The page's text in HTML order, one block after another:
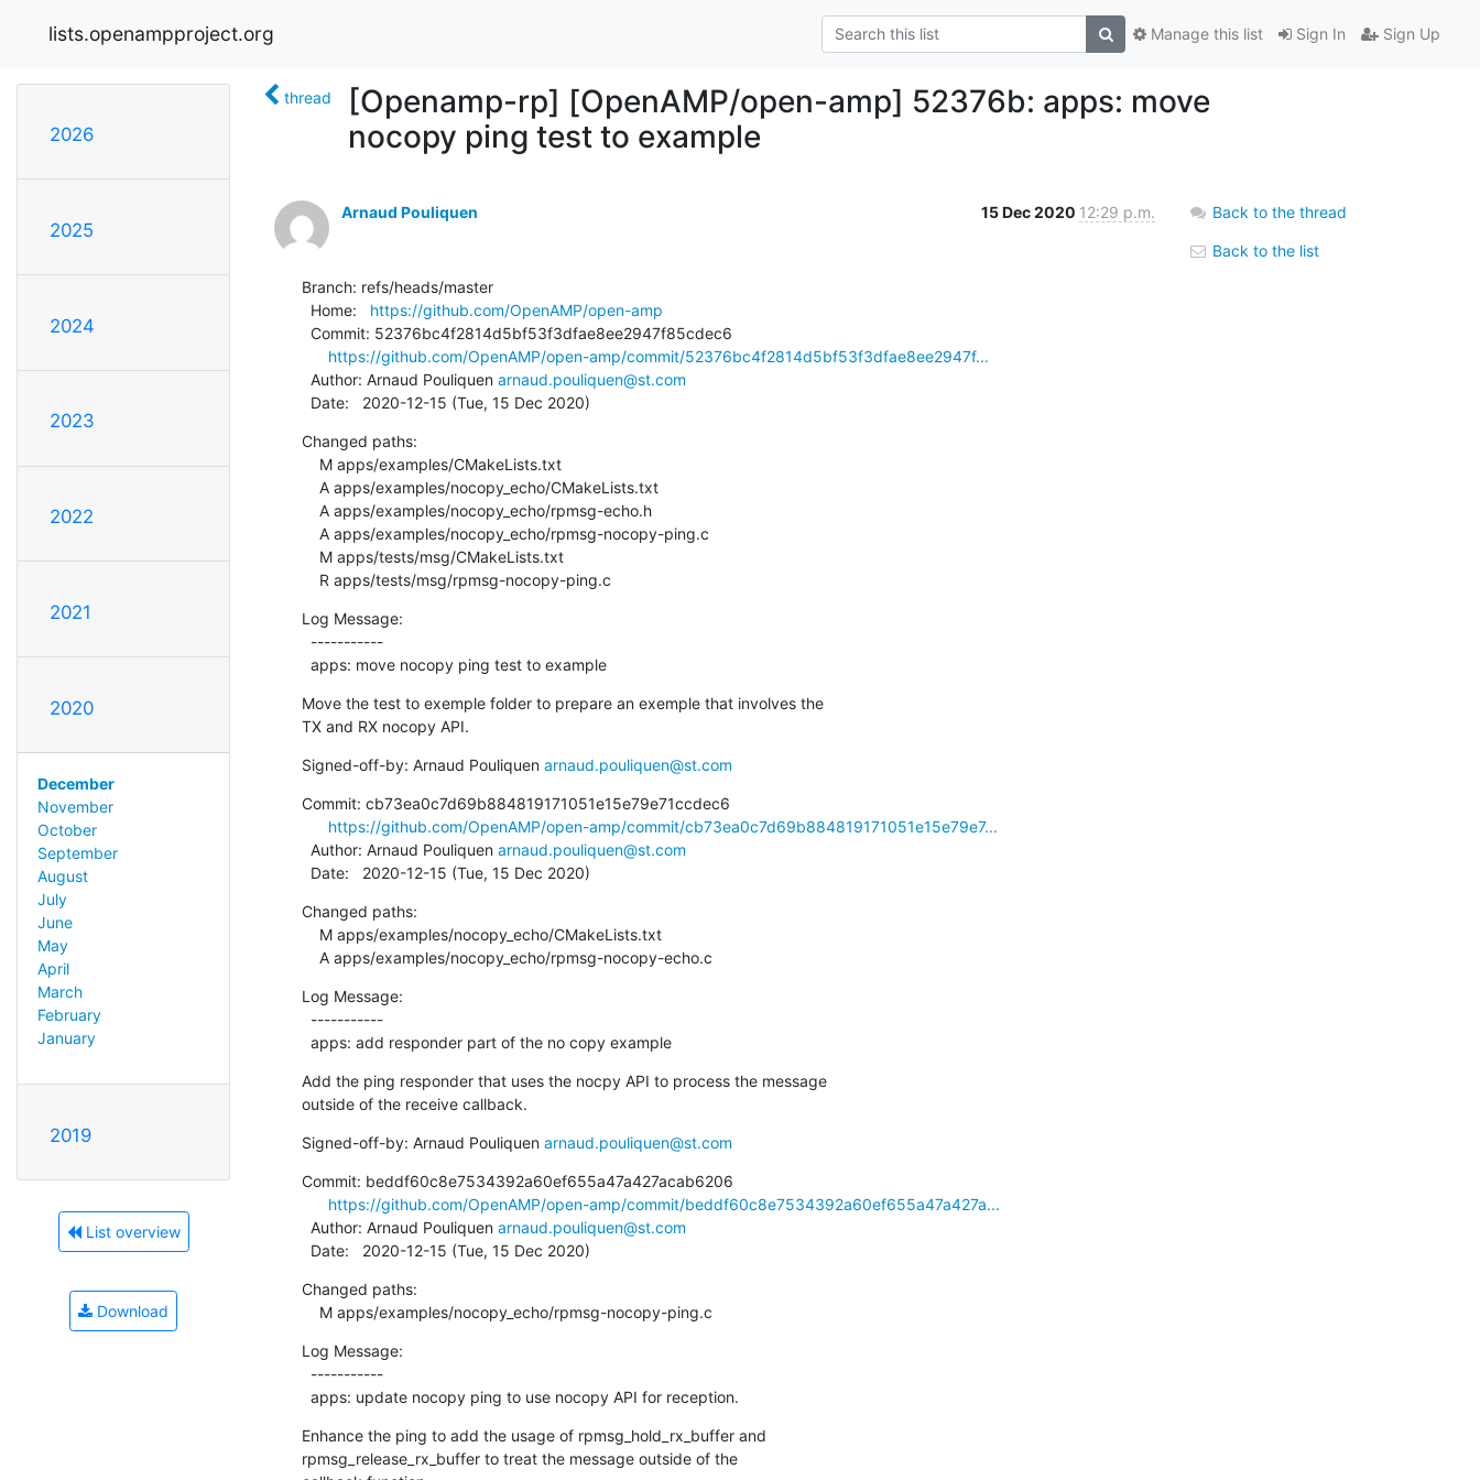
lists.openampproject.org Sign In Sign Up
Manage this list
2026
2025
2024
2023
2022
2021
2020
December
November
October
September
August
July
June
May
April
March
February
January
2019
List overview
Download
thread
[Openamp-rp] [OpenAMP/open-amp] 52376b: apps: move
nocopy ping test to example
Arnaud Pouliquen 15 Dec 2020 12:29 p.m.
Branch: refs/heads/master
  Home:
https://github.com/OpenAMP/open-amp
https://github.com/OpenAMP/open-amp/commit/52376bc4f2814d5bf53f3dfae8ee2947f...
  Author: Arnaud Pouliquen
arnaud.pouliquen@st.com
  Date:   2020-12-15 (Tue, 15 Dec 2020)
Changed paths:
    R apps/tests/msg/rpmsg-nocopy-ping.c
Log Message:
  apps: move nocopy ping test to example
Move the test to exemple folder to prepare an exemple that involves the
TX and RX nocopy API.
Signed-off-by: Arnaud Pouliquen arnaud.pouliquen@st.com
Commit: cb73ea0c7d69b884819171051e15e79e71ccdec6
https://github.com/OpenAMP/open-amp/commit/cb73ea0c7d69b884819171051e15e79e7...
  Author: Arnaud Pouliquen
arnaud.pouliquen@st.com
  Date:   2020-12-15 (Tue, 15 Dec 2020)
Changed paths:
    A apps/examples/nocopy_echo/rpmsg-nocopy-echo.c
Log Message:
  apps: add responder part of the no copy example
Add the ping responder that uses the nocpy API to process the message
outside of the receive callback.
Signed-off-by: Arnaud Pouliquen arnaud.pouliquen@st.com
Commit: beddf60c8e7534392a60ef655a47a427acab6206
https://github.com/OpenAMP/open-amp/commit/beddf60c8e7534392a60ef655a47a427a...
  Author: Arnaud Pouliquen
arnaud.pouliquen@st.com
  Date:   2020-12-15 (Tue, 15 Dec 2020)
Changed paths:
    M apps/examples/nocopy_echo/rpmsg-nocopy-ping.c
Log Message:
  apps: update nocopy ping to use nocopy API for reception.
Enhance the ping to add the usage of rpmsg_hold_rx_buffer and
rpmsg_release_rx_buffer to treat the message outside of the
Back to the thread
Back to the list